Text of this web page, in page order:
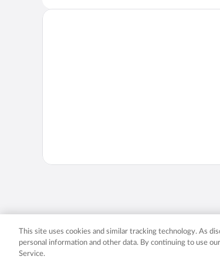
Expedia, Inc. in the US and/or
This site uses cookies and similar tracking technology. As
personal information and other data. By continuing to use
Service.